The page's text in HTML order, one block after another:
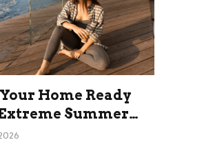
Home Ready
Summer